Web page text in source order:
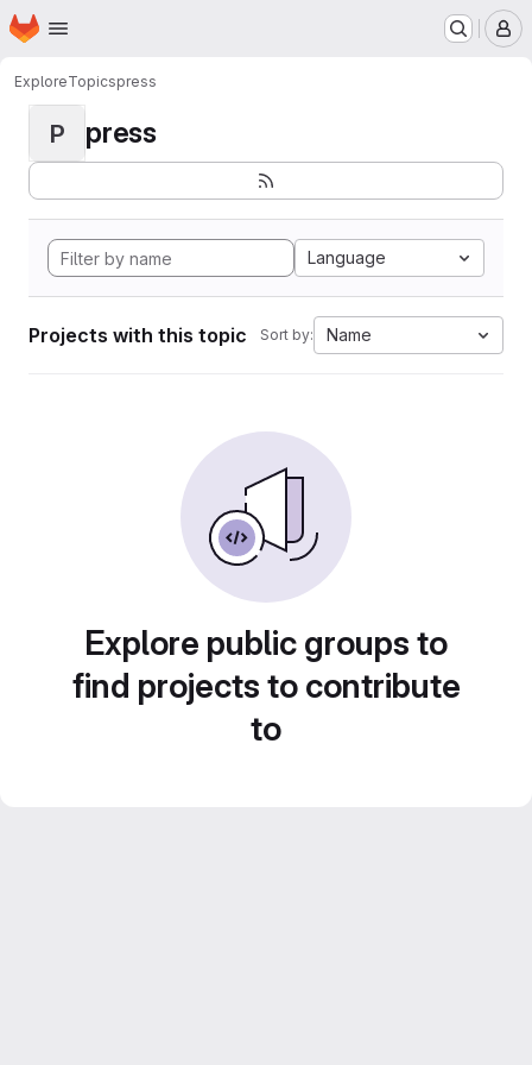
Skip to main content
Homepage
ExploreTopicspress
P press
Language
Projects with this topic Sort by: Name
Explore public groups to
find projects to contribute
to